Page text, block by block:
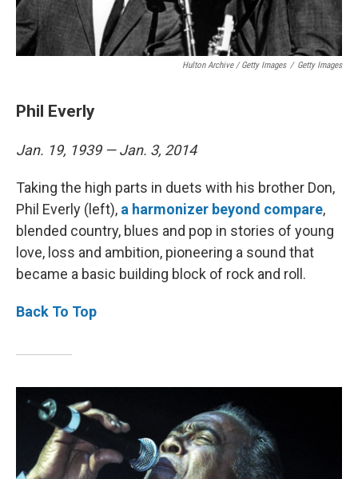
Hulton Archive / Getty Images / Getty Images
Phil Everly
Jan. 19, 1939 — Jan. 3, 2014
Taking the high parts in duets with his brother Don,
Phil Everly (left), a harmonizer beyond compare,
blended country, blues and pop in stories of young
love, loss and ambition, pioneering a sound that
became a basic building block of rock and roll.
Back To Top